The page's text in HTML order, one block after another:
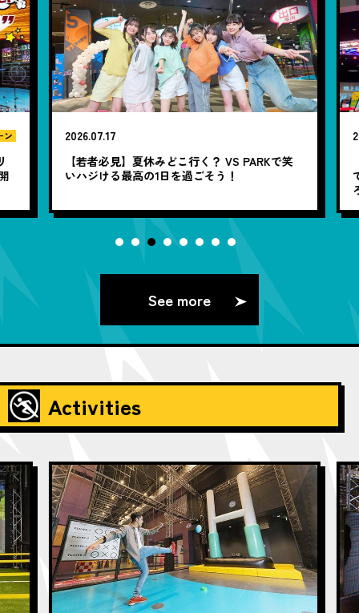
2026.07.17
【若者必見】夏休みどこ行く？ VS PARKで笑
いハジける最高の1日を過ごそう！
See more
Activities